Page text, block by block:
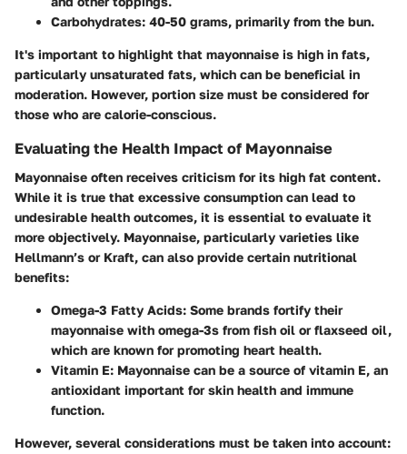
Carbohydrates: 40-50 grams, primarily from the bun.
It's important to highlight that mayonnaise is high in fats,
particularly unsaturated fats, which can be beneficial in
moderation. However, portion size must be considered for
those who are calorie-conscious.
Evaluating the Health Impact of Mayonnaise
Mayonnaise often receives criticism for its high fat content.
While it is true that excessive consumption can lead to
undesirable health outcomes, it is essential to evaluate it
more objectively. Mayonnaise, particularly varieties like
Hellmann’s or Kraft, can also provide certain nutritional
benefits:
Omega-3 Fatty Acids: Some brands fortify their
mayonnaise with omega-3s from fish oil or flaxseed oil,
which are known for promoting heart health.
Vitamin E: Mayonnaise can be a source of vitamin E, an
antioxidant important for skin health and immune
function.
However, several considerations must be taken into account: